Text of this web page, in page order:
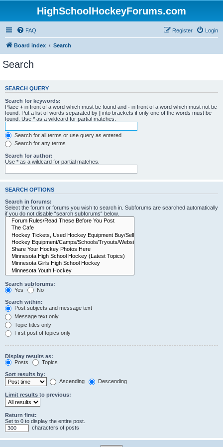
HighSchoolHockeyForums.com
FAQ Login
Register
Board index Search
Search
SEARCH QUERY
Search for keywords:
Place + in front of a word which must be found and - in front of a word which must not be
found. Put a list of words separated by | into brackets if only one of the words must be
found. Use * as a wildcard for partial matches.
Search for all terms or use query as entered
Search for any terms
Search for author:
Use * as a wildcard for partial matches.
SEARCH OPTIONS
Search in forums:
Select the forum or forums you wish to search in. Subforums are searched automatically
if you do not disable “search subforums“ below.
Search subforums:
Yes
No
Search within:
Post subjects and message text
Message text only
Topic titles only
First post of topics only
Display results as:
Posts
Topics
Sort results by:
Ascending
Descending
Limit results to previous:
Return first:
Set to 0 to display the entire post.
characters of posts